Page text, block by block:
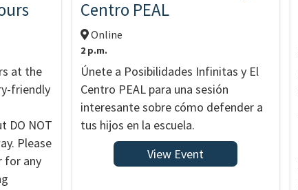
at the
friendly
DO NOT
Please
for any
Centro PEAL
Online
2 p.m.
Únete a Posibilidades Infinitas y El
Centro PEAL para una sesión
interesante sobre cómo defender a
tus hijos en la escuela.
View Event